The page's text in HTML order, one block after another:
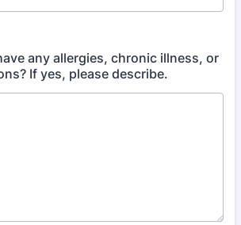
any allergies, chronic illness, or
If yes, please describe.